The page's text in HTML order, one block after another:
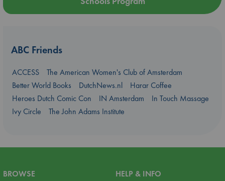
ABC Friends
ACCESS
The American Women's Club of Amsterdam
Better World Books
DutchNews.nl
Harar Coffee
Heroes Dutch Comic Con
IN Amsterdam
In Touch Massage
Ivy Circle
The John Adams Institute
BROWSE
HELP & INFO